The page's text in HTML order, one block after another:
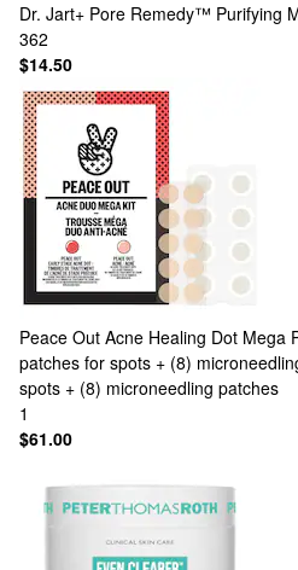
Dr. Jart+ Pore Remedy™ Purifying
362
$14.50
Peace Out Acne Healing Dot Mega
patches for spots + (8)
spots + (8) microneedling patches
1
$61.00